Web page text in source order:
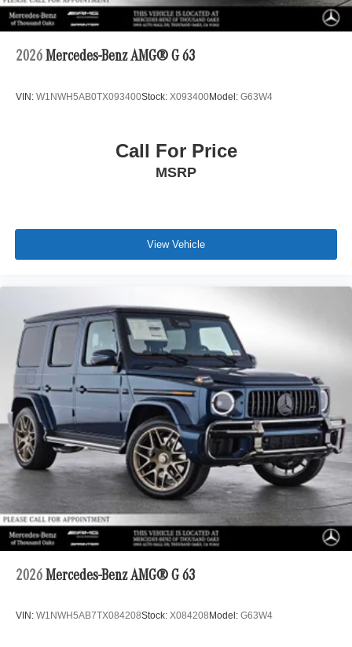
2026 Mercedes-Benz AMG® G 63
VIN: W1NWH5AB0TX093400Stock: X093400Model: G63W4
Call For Price
MSRP
View Vehicle
2026 Mercedes-Benz AMG® G 63
VIN: W1NWH5AB7TX084208Stock: X084208 Model: G63W4